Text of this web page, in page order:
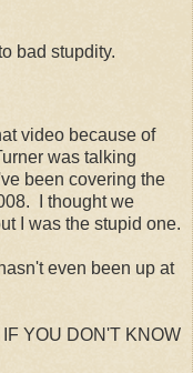
bad stupdity.
video because of
was talking
been covering the
I thought we
I was the stupid one.
even been up at
YOU DON'T KNOW